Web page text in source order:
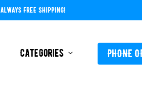
ALWAYS FREE SHIPPING!
Categories PHONE